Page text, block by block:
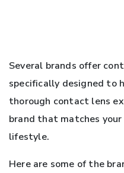
Several brands offer
specifically designed to
thorough contact lens
brand that matches
lifestyle.
Here are some of the